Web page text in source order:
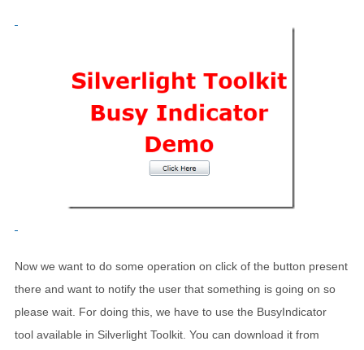
Now we want to do some operation on click of the button present
there and want to notify the user that something is going on so
please wait. For doing this, we have to use the BusyIndicator
tool available in Silverlight Toolkit. You can download it from